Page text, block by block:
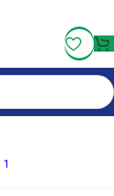
Over $100